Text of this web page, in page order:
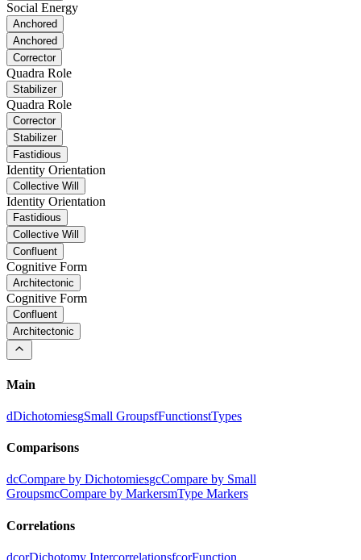
Social Energy
Anchored
Anchored
Corrector
Quadra Role
Stabilizer
Quadra Role
Corrector
Stabilizer
Fastidious
Identity Orientation
Collective Will
Identity Orientation
Fastidious
Collective Will
Confluent
Cognitive Form
Architectonic
Cognitive Form
Confluent
Architectonic
Main
dDichotomiesgSmall GroupsfFunctionstTypes
Comparisons
dcCompare by DichotomiesgcCompare by Small
GroupsmcCompare by MarkersmType Markers
Correlations
dcorDichotomy IntercorrelationsfcorFunction